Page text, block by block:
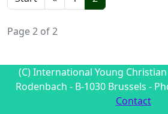
Page 2 of 2
(C) International Young Christian
Rodenbach - B-1030 Brussels -
Contact